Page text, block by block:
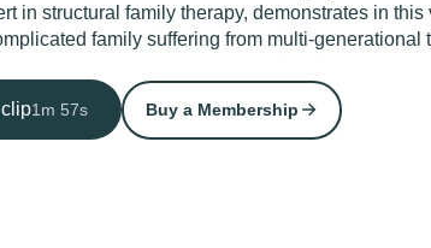
in structural family therapy, demonstrates in
family suffering from multi-
1m 57s Buy a Membership